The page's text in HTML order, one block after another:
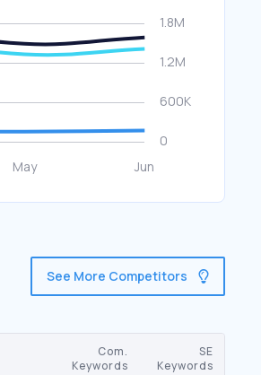
See More Competitors
Com.
Keywords
SE
Keywords